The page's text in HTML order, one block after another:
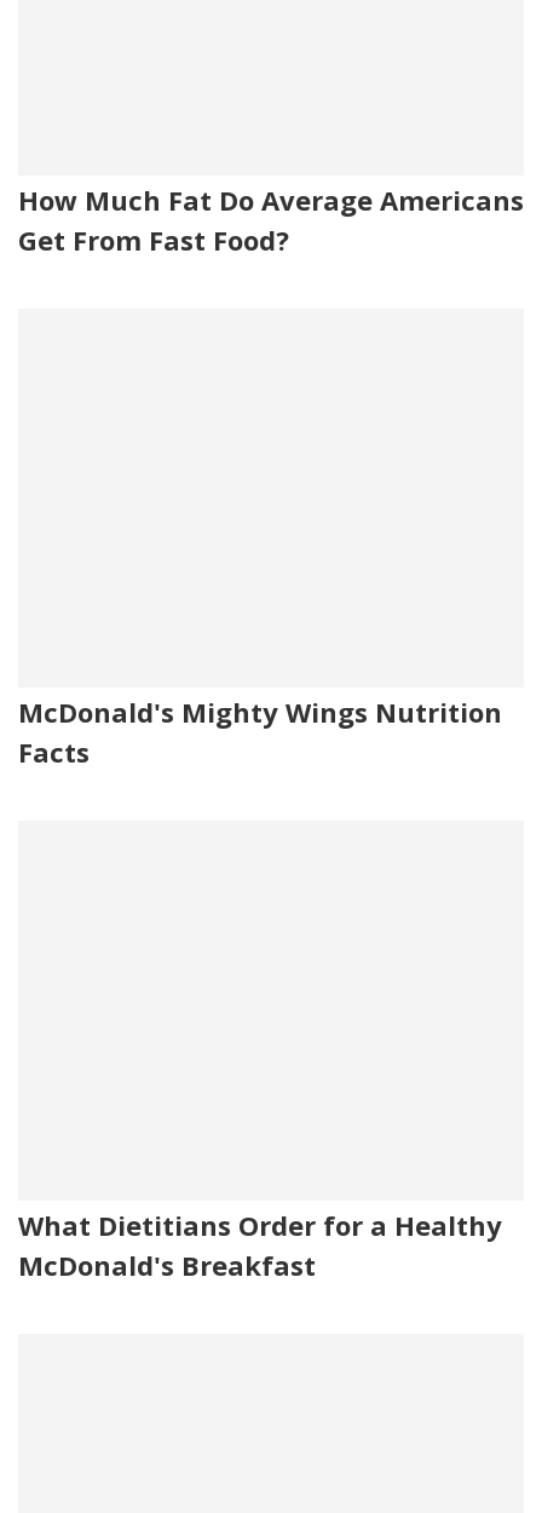
How Much Fat Do Average Americans
Get From Fast Food?
McDonald's Mighty Wings Nutrition
Facts
What Dietitians Order for a Healthy
McDonald's Breakfast